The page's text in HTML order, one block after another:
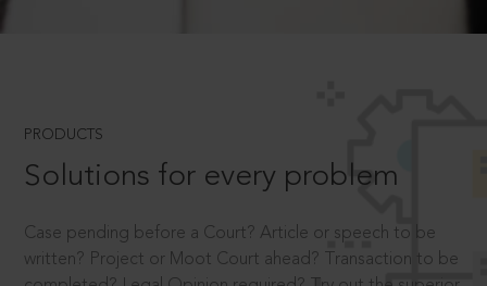
PRODUCTS
Solutions for every problem
Case pending before a Court? Article or speech to be
written? Project or Moot Court ahead? Transaction to be